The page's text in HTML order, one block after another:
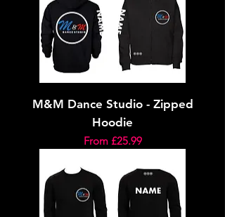
M&M Dance Studio - Zipped
Hoodie
From £25.99
Sale Price